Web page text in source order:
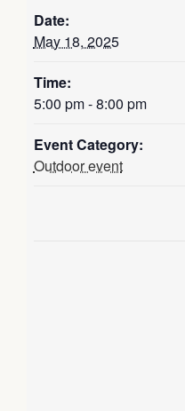
Date:
May 18, 2025
Time:
5:00 pm - 8:00 pm
Event Category:
Outdoor event